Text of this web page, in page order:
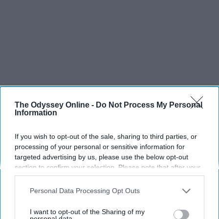
The Odyssey Online - Do Not Process My Personal
Information
If you wish to opt-out of the sale, sharing to third parties, or
processing of your personal or sensitive information for
targeted advertising by us, please use the below opt-out
section to confirm your selection. Please note that after your
opt-out request is processed you may continue seeing
interest-based ads based on personal information utilized by
your opt-out. You may separately opt-out of the further
Personal Data Processing Opt Outs
I want to opt-out of the Sharing of my